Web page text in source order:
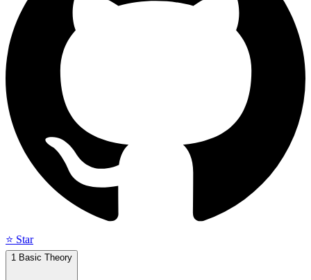
⭐ Star
1 Basic Theory